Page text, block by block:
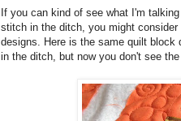
If you can kind of see what I'm
stitch in the ditch, you might
designs. Here is the same quilt block
in the ditch, but now you don't see